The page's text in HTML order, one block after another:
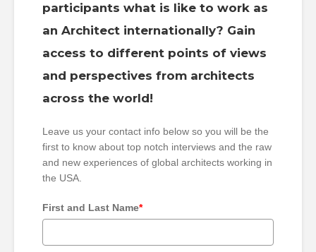
participants what is like to work as
an Architect internationally? Gain
access to different points of views
and perspectives from architects
across the world!
Leave us your contact info below so you will be the
first to know about top notch interviews and the raw
and new experiences of global architects working in
the USA.
First and Last Name*